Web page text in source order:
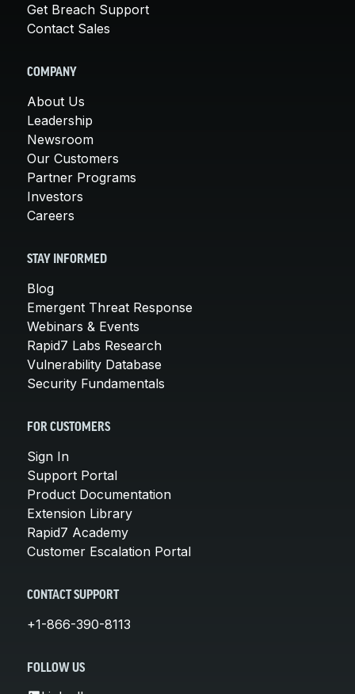
Get Breach Support
Contact Sales
COMPANY
About Us
Leadership
Newsroom
Our Customers
Partner Programs
Investors
Careers
STAY INFORMED
Blog
Emergent Threat Response
Webinars & Events
Rapid7 Labs Research
Vulnerability Database
Security Fundamentals
FOR CUSTOMERS
Sign In
Support Portal
Product Documentation
Extension Library
Rapid7 Academy
Customer Escalation Portal
CONTACT SUPPORT
+1-866-390-8113
FOLLOW US